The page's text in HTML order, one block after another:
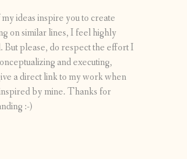
ideas inspire you to create
on similar lines, I feel highly
But please, do respect the effort I
and executing,
a direct link to my work when
by mine. Thanks for
:-)